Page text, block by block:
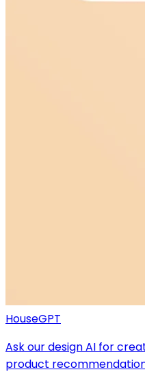
HouseGPT
Ask our design AI for
product